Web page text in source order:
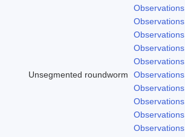
Observations
Observations
Observations
Observations
Observations
Unsegmented roundworm
Observations
Observations
Observations
Observations
Observations